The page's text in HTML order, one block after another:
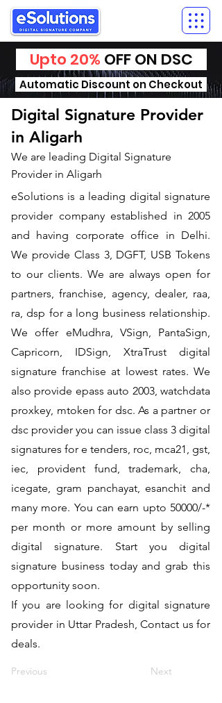
Upto 20% OFF ON DSC
Automatic Discount on Checkout
Digital Signature Provider
in Aligarh
We are leading Digital Signature
Provider in Aligarh
​eSolutions is a leading digital signature
provider company established in 2005
and having corporate office in Delhi.
We provide Class 3, DGFT, USB Tokens
to our clients. We are always open for
partners, franchise, agency, dealer, raa,
ra, dsp for a long business relationship.
We offer eMudhra, VSign, PantaSign,
Capricorn, IDSign, XtraTrust digital
signature franchise at lowest rates. We
also provide epass auto 2003, watchdata
proxkey, mtoken for dsc. As a partner or
dsc provider you can issue class 3 digital
signatures for e tenders, roc, mca21, gst,
iec, provident fund, trademark, cha,
icegate, gram panchayat, esanchit and
many more. You can earn upto 50000/-*
per month or more amount by selling
digital signature. Start you digital
signature business today and grab this
opportunity soon.
If you are looking for digital signature
provider in Uttar Pradesh, Contact us for
deals.
Previous Next